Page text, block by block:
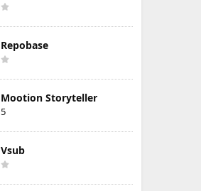
Repobase
Mootion Storyteller
5
Vsub